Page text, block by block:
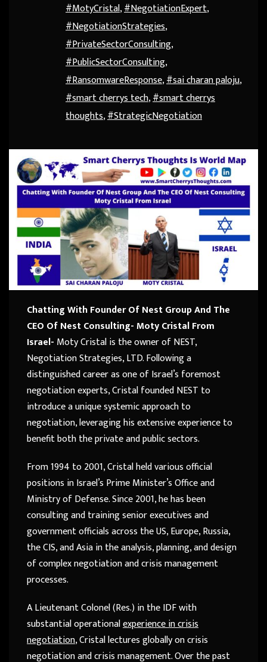
#MotyCristal,#NegotiationExpert,
#NegotiationStrategies,
#PrivateSectorConsulting,
#PublicSectorConsulting,
#RansomwareResponse,#sai charan paloju,
#smart cherrys tech,#smart cherrys
thoughts,#StrategicNegotiation
Chatting With Founder Of Nest Group And The
CEO Of Nest Consulting- Moty Cristal From
Israel- Moty Cristal is the owner of NEST,
Negotiation Strategies, LTD. Following a
distinguished career as one of Israel’s foremost
negotiation experts, Cristal founded NEST to
introduce a unique systemic approach to
negotiation, leveraging his extensive experience to
benefit both the private and public sectors.
From 1994 to 2001, Cristal held various official
positions in Israel’s Prime Minister’s Office and
Ministry of Defense. Since 2001, he has been
consulting and training senior executives and
government officials across the US, Europe, Russia,
the CIS, and Asia in the analysis, planning, and design
of complex negotiation and crisis management
processes.
A Lieutenant Colonel (Res.) in the IDF with
substantial operationalexperience in crisis
negotiation, Cristal lectures globally on crisis
negotiation and crisis management. Over the past